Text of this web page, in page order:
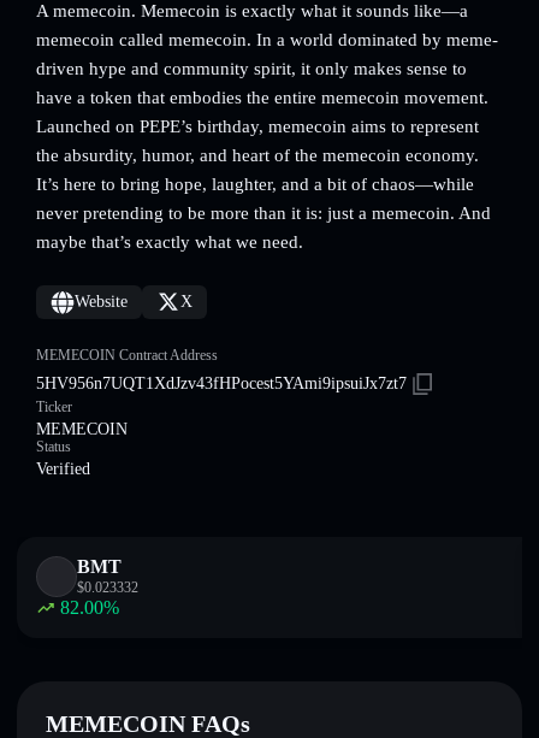
A memecoin. Memecoin is exactly what it sounds like—a
memecoin called memecoin. In a world dominated by meme-
driven hype and community spirit, it only makes sense to
have a token that embodies the entire memecoin movement.
Launched on PEPE’s birthday, memecoin aims to represent
the absurdity, humor, and heart of the memecoin economy.
It’s here to bring hope, laughter, and a bit of chaos—while
never pretending to be more than it is: just a memecoin. And
maybe that’s exactly what we need.
Website X
MEMECOIN Contract Address
5HV956n7UQT1XdJzv43fHPocest5YAmi9ipsuiJx7zt7
Ticker
MEMECOIN
Status
Verified
BMT
$0.023332
82.00%
MEMECOIN FAQs